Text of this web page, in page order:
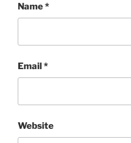
Name*
Email*
Website